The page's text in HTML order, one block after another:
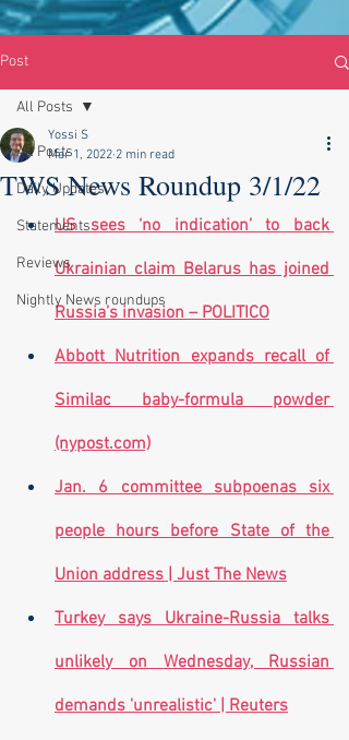
Post
All Posts
Daily Updates
Statements
Reviews
Nightly News roundups
All Posts
TWS News Roundup 3/1/22
Yossi S
Mar 1, 2022 2 min read
US sees ‘no indication’ to back
Ukrainian claim Belarus has joined
Russia’s invasion – POLITICO
Abbott Nutrition expands recall of
Similac baby-formula powder
(nypost.com)
Jan. 6 committee subpoenas six
people hours before State of the
Union address | Just The News
Turkey says Ukraine-Russia talks
unlikely on Wednesday, Russian
demands 'unrealistic' | Reuters